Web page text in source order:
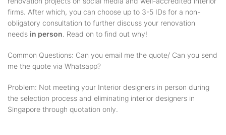
firms. After which, you can choose up to 3-5 IDs for a non-
obligatory consultation to further discuss your renovation
needs in person. Read on to find out why!
Common Questions: Can you email me the quote/ Can you send
me the quote via Whatsapp?
Problem: Not meeting your Interior designers in person during
the selection process and eliminating interior designers in
Singapore through quotation only.